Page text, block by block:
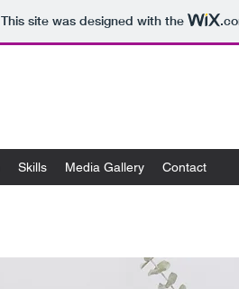
This site was designed with the
Skills Media Gallery Contact